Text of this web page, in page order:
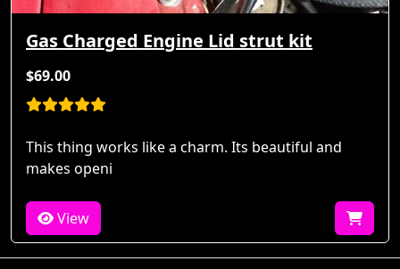
Gas Charged Engine Lid strut kit
$69.00
This thing works like a charm. Its beautiful and
makes openi
View